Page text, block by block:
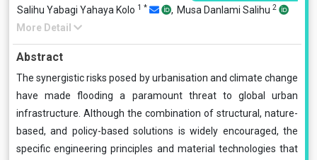
Salihu Yabagi Yahaya Kolo 1 * , Musa Danlami Salihu 2
More Detail
Abstract
The synergistic risks posed by urbanisation and climate change
have made flooding a paramount threat to global urban
infrastructure. Although the combination of structural, nature-
based, and policy-based solutions is widely encouraged, the
specific engineering principles and material technologies that